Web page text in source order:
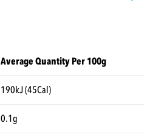
Average Quantity Per 100g
190kJ (45Cal)
0.1g